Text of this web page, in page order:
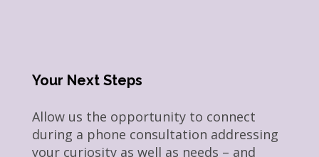
Your Next Steps
Allow us the opportunity to connect
during a phone consultation addressing
your curiosity as well as needs – and